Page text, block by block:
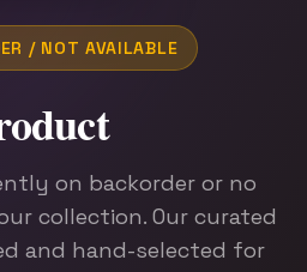
/ NOT AVAILABLE
on backorder or no
collection. Our curated
and hand-selected for